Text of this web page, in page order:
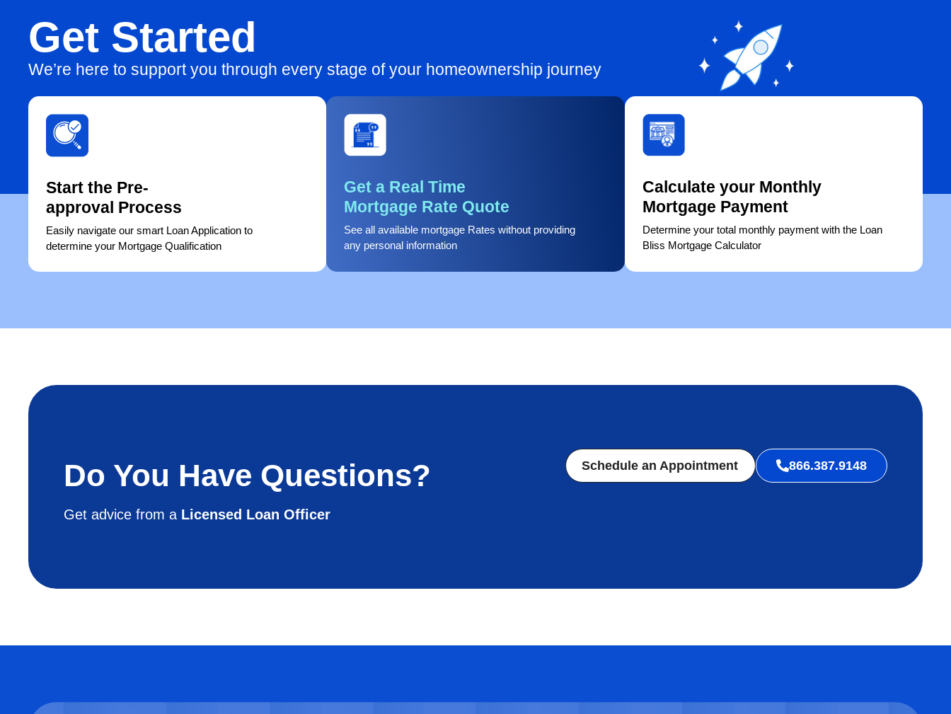
Get Started
We’re here to support you through every stage of your homeownership journey
Start the Pre-
approval Process
Easily navigate our smart Loan Application to
determine your Mortgage Qualification
Get a Real Time
Mortgage Rate Quote
See all available mortgage Rates without providing
any personal information
Calculate your Monthly
Mortgage Payment
Determine your total monthly payment with the Loan
Bliss Mortgage Calculator
Do You Have Questions?
Get advice from a Licensed Loan Officer
Schedule an Appointment 866.387.9148